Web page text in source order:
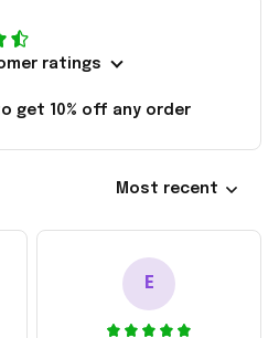
ratings
get 10% off any order
Most recent
E